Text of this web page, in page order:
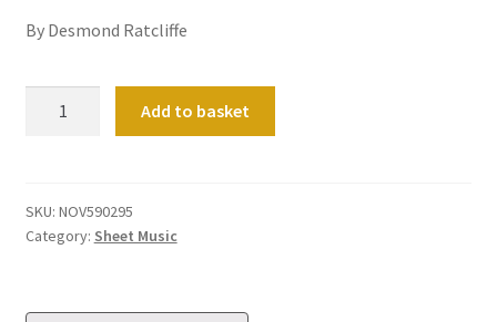
By Desmond Ratcliffe
King'
for
Add to basket
SKU: NOV590295
Category: Sheet Music